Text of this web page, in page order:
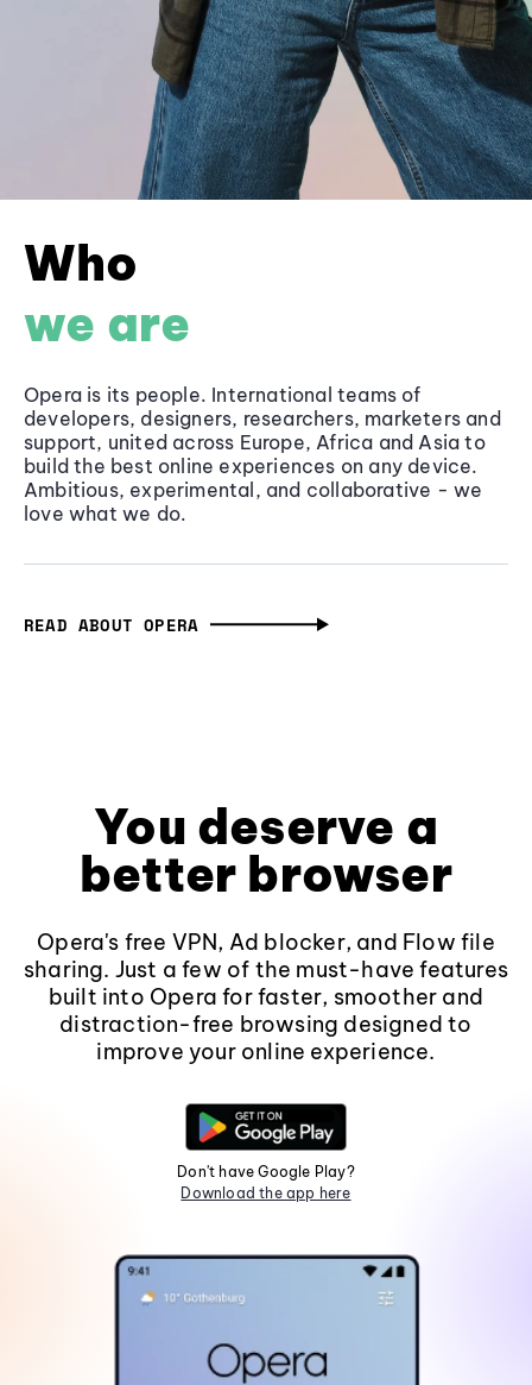
Who
we are
Opera is its people. International teams of
developers, designers, researchers, marketers and
support, united across Europe, Africa and Asia to
build the best online experiences on any device.
Ambitious, experimental, and collaborative - we
love what we do.
READ ABOUT OPERA
You deserve a
better browser
Opera's free VPN, Ad blocker, and Flow file
sharing. Just a few of the must-have features
built into Opera for faster, smoother and
distraction-free browsing designed to
improve your online experience.
Don't have Google Play?
Download the app here